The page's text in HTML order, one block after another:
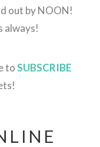
out by NOON!
always!
toSUBSCRIBE